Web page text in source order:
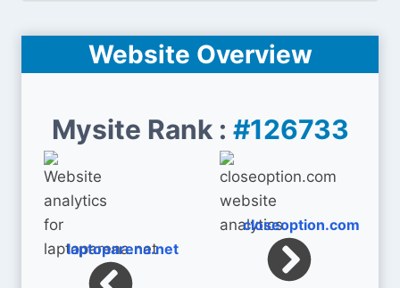
Website Overview
Mysite Rank : #126733
laptoparena.net
closeoption.com